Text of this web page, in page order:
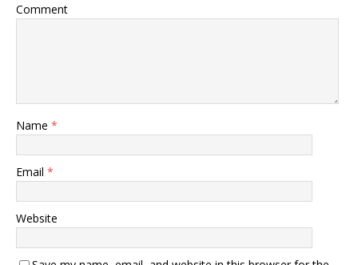
Comment
Name *
Email *
Website